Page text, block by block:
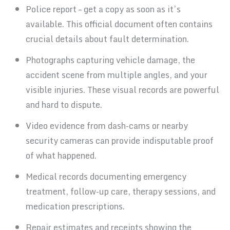
Police report – get a copy as soon as it’s
available. This official document often contains
crucial details about fault determination.
Photographs capturing vehicle damage, the
accident scene from multiple angles, and your
visible injuries. These visual records are powerful
and hard to dispute.
Video evidence from dash-cams or nearby
security cameras can provide indisputable proof
of what happened.
Medical records documenting emergency
treatment, follow-up care, therapy sessions, and
medication prescriptions.
Repair estimates and receipts showing the